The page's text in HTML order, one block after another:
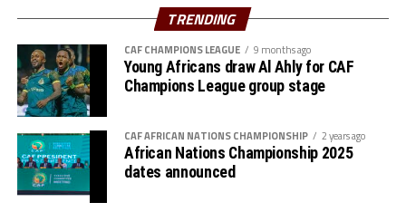
Midfielders: Nasralden Omer, Abuagla Abdallah,
Walaaldin Khidir, Diaalden Mahgoub, Altag Yagoub,
Sharafalden Shaiboub, Maaz Abdulrahim
Strikers: Walid Bakhit, Mohamed Abdulrahman, Algozoli
Mouh, Saifalden Malik, Yassin Hamid
TRENDING
CAF CHAMPIONS LEAGUE 9 months ago
Young Africans draw Al Ahly for CAF
Champions League group stage
CAF AFRICAN NATIONS CHAMPIONSHIP 2 years ago
African Nations Championship 2025
dates announced